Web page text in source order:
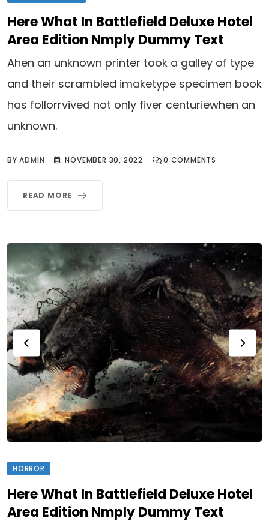
Here What In Battlefield Deluxe Hotel
Area Edition Nmply Dummy Text
Ahen an unknown printer took a galley of type
and their scrambled imaketype specimen book
has follorrvived not only fiver centuriewhen an
unknown.
BYADMIN NOVEMBER 30, 2022 0 COMMENTS
READ MORE
HORROR
Here What In Battlefield Deluxe Hotel
Area Edition Nmply Dummy Text